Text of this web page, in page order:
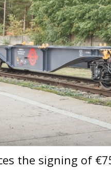
the signing of